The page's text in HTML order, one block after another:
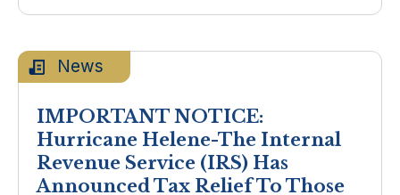
News
IMPORTANT NOTICE:
Hurricane Helene-The Internal
Revenue Service (IRS) Has
Announced Tax Relief To Those